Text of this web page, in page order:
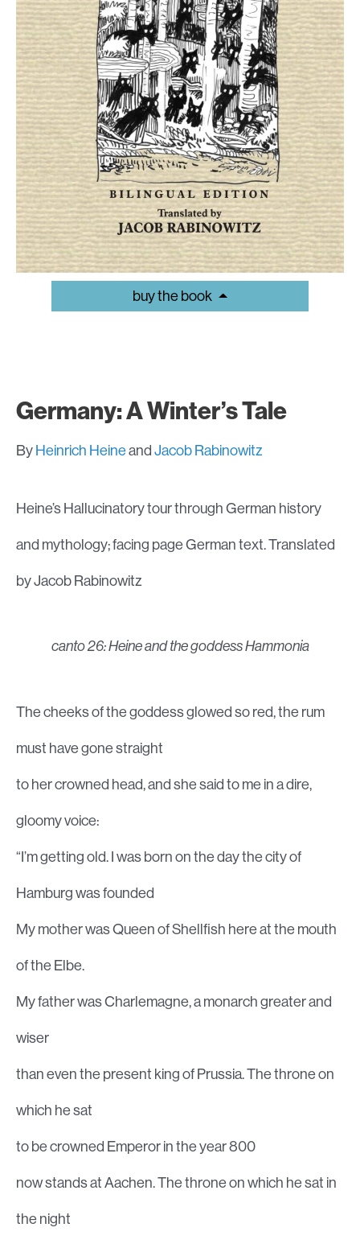
buy the book
Germany: A Winter’s Tale
ByHeinrich HeineandJacob Rabinowitz
Heine’s Hallucinatory tour through German history
and mythology; facing page German text. Translated
by Jacob Rabinowitz
canto 26: Heine and the goddess Hammonia
The cheeks of the goddess glowed so red, the rum
must have gone straight
to her crowned head, and she said to me in a dire,
gloomy voice:
“I’m getting old. I was born on the day the city of
Hamburg was founded
My mother was Queen of Shellfish here at the mouth
of the Elbe.
My father was Charlemagne, a monarch greater and
wiser
than even the present king of Prussia. The throne on
which he sat
to be crowned Emperor in the year 800
now stands at Aachen. The throne on which he sat in
the night